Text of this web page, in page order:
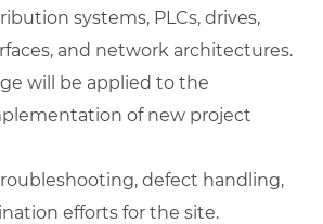
systems, PLCs, drives,
and network architectures.
will be applied to the
of new project
defect handling,
efforts for the site.